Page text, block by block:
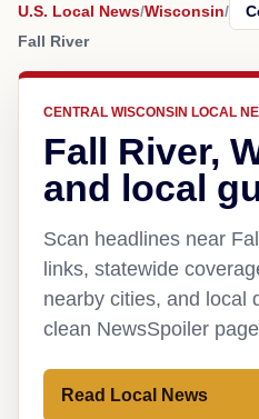
U.S. Local News/Wisconsin/
Fall River
CENTRAL WISCONSIN LOCAL
Fall River,
and local
Scan headlines near
links, statewide
nearby cities, and local
clean NewsSpoiler
Read Local News